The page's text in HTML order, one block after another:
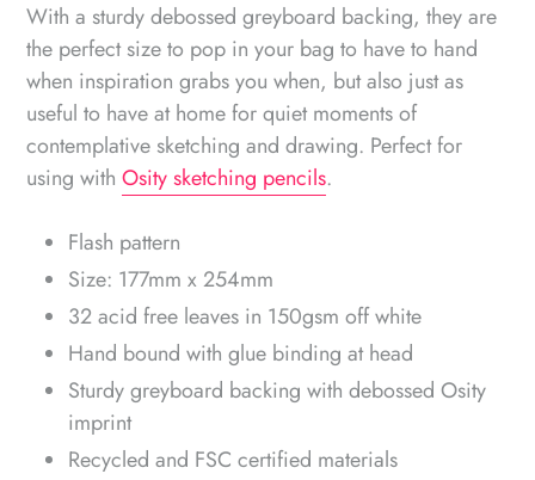
With a sturdy debossed greyboard backing, they are
the perfect size to pop in your bag to have to hand
when inspiration grabs you when, but also just as
useful to have at home for quiet moments of
contemplative sketching and drawing. Perfect for
using with Osity sketching pencils.
Flash pattern
Size: 177mm x 254mm
32 acid free leaves in 150gsm off white
Hand bound with glue binding at head
Sturdy greyboard backing with debossed Osity
imprint
Recycled and FSC certified materials